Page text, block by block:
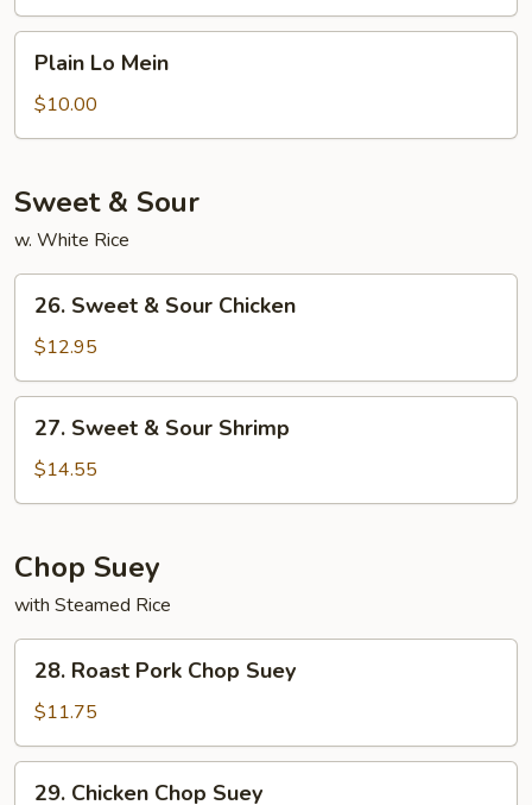
Lo
Mein
Mein
Plain Lo Mein
$10.00
Sweet & Sour
w. White Rice
Sweet
Sour
Chicken
26. Sweet & Sour Chicken
$12.95
Sweet
Sour
27. Sweet & Sour Shrimp
$14.55
Chop Suey
with Steamed Rice
Roast
Pork
Chop
Suey
28. Roast Pork Chop Suey
$11.75
29. Chicken Chop Suey